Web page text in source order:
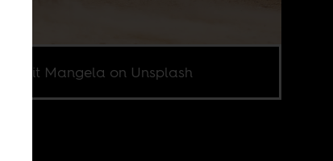
Sumit Mangela on Unsplash